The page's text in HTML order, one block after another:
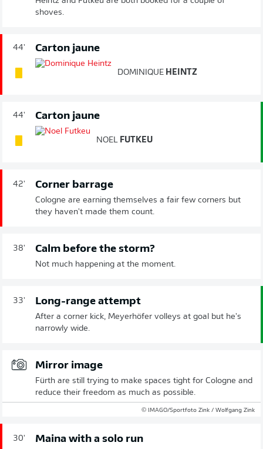
shoves.
44' Carton jaune
DOMINIQUE HEINTZ
44' Carton jaune
NOEL FUTKEU
42' Corner barrage
Cologne are earning themselves a fair few corners but
they haven't made them count.
38' Calm before the storm?
Not much happening at the moment.
33' Long-range attempt
After a corner kick, Meyerhöfer volleys at goal but he's
narrowly wide.
Mirror image
Fürth are still trying to make spaces tight for Cologne and
reduce their freedom as much as possible.
© IMAGO/Sportfoto Zink / Wolfgang Zink
30' Maina with a solo run